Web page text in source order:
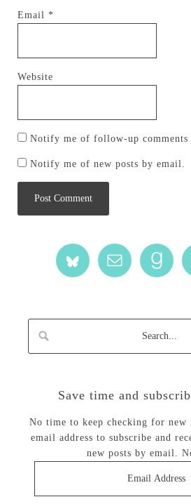
Email *
Website
Notify me of follow-up comments
Notify me of new posts by email.
Save time and
No time to keep checking for new
email address to subscribe and
new posts by email.